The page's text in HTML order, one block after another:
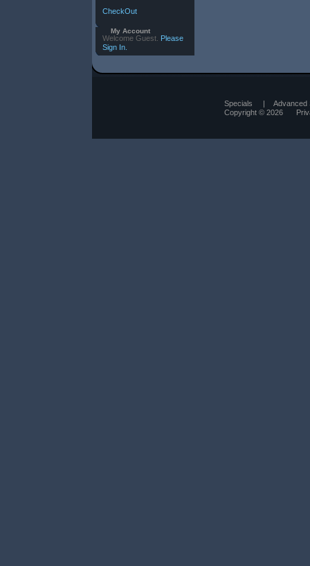
CheckOut
My Account
Welcome Guest. Please
Sign In.
Specials | Advanced
Copyright © 2026